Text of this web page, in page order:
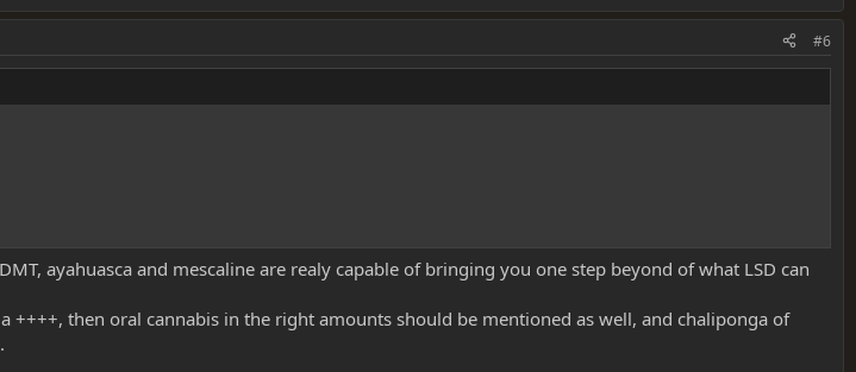
#6
ayahuasca and mescaline are realy capable of bringing you one step beyond of what LSD can
++++, then oral cannabis in the right amounts should be mentioned as well, and chaliponga of